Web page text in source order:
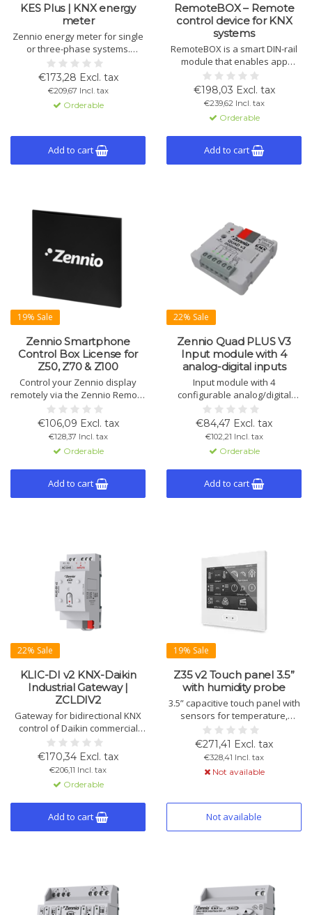
KES Plus | KNX energy
meter
Zennio energy meter for single
or three-phase systems.
Measures energy, cost, CO₂
emissions, and power.
Configurable alerts and KNX
compatible.
€173,28 Excl. tax
€209,67 Incl. tax
Orderable
Add to cart
RemoteBOX – Remote
control device for KNX
systems
RemoteBOX is a smart DIN-rail
module that enables app
control of KNX systems,
including lighting, climate and
shading. Up to 180 functions.
ETS setup by a KNX
programmer or system
integrator is required.
€198,03 Excl. tax
€239,62 Incl. tax
Orderable
Add to cart
19% Sale
Zennio Smartphone
Control Box License for
Z50, Z70 & Z100
Control your Zennio display
remotely via the Zennio Remote
App. Receive emergency alerts
like water leaks or fire directly
on your smartphone.
€106,09 Excl. tax
€128,37 Incl. tax
Orderable
Add to cart
22% Sale
Zennio Quad PLUS V3
Input module with 4
analog-digital inputs
Input module with 4
configurable analog/digital
inputs and 4 thermostats.
Operates without external
power. Compact design for
easy installation.
€84,47 Excl. tax
€102,21 Incl. tax
Orderable
Add to cart
22% Sale
KLIC-DI v2 KNX-Daikin
Industrial Gateway |
ZCLDIV2
Gateway for bidirectional KNX
control of Daikin commercial
and industrial HVAC systems.
Features 2 analog/digital inputs,
10 logic functions, and DIN rail
mounting.
€170,34 Excl. tax
€206,11 Incl. tax
Orderable
Add to cart
19% Sale
Z35 v2 Touch panel 3.5”
with humidity probe
3.5” capacitive touch panel with
sensors for temperature,
humidity, ambient light, and
motion detection. Up to 56
controls, 7 pages, 2
thermostats. Available in white,
silver, anthracite.
€271,41 Excl. tax
€328,41 Incl. tax
Not available
Not available